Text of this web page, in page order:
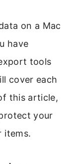
on a Mac
have
tools
cover each
this article,
your
items.